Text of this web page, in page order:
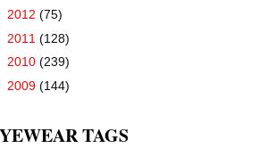
2012 (75)
2011 (128)
2010 (239)
2009 (144)
TAGS